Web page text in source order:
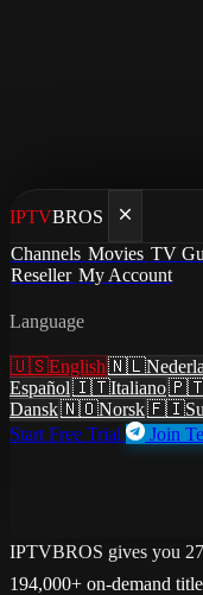
IPTVBROS
Channels Movies TV
Reseller My Account
Language
🇺🇸English🇳🇱
Español🇮🇹Italiano
Dansk🇳🇴Norsk🇫🇮
Start Free Trial
Join
Home
Cancel Spectrum
Cancel Spectrum (Charter)
Cancel
and save
IPTVBROS gives you
194,000+ on-demand